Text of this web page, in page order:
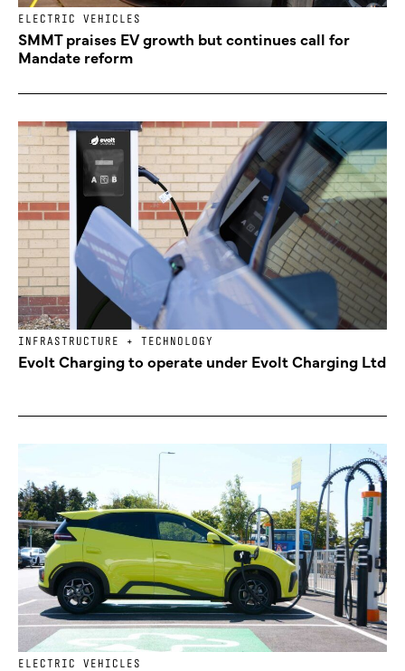
ELECTRIC VEHICLES
SMMT praises EV growth but continues call for
Mandate reform
INFRASTRUCTURE + TECHNOLOGY
Evolt Charging to operate under Evolt Charging Ltd
ELECTRIC VEHICLES